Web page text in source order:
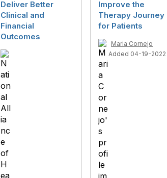
Deliver Better
Clinical and
Financial
Outcomes
Improve the
Therapy Journey
for Patients
Maria Cornejo
Added 04-19-2022